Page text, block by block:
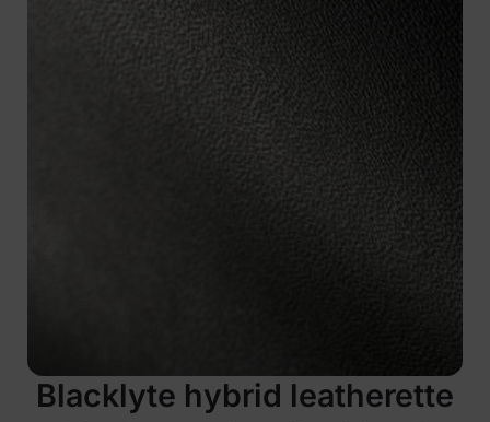
Blacklyte hybrid leatherette